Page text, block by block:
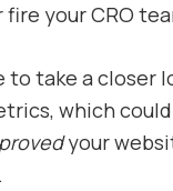
your CRO
to take a closer
which
your